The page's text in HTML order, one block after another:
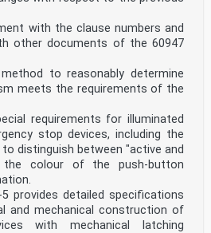
with the clause numbers and
other documents of the 60947
to reasonably determine
meets the requirements of the
requirements for illuminated
stop devices, including the
distinguish between "active and
the colour of the push-button
provides detailed specifications
and mechanical construction of
with mechanical latching